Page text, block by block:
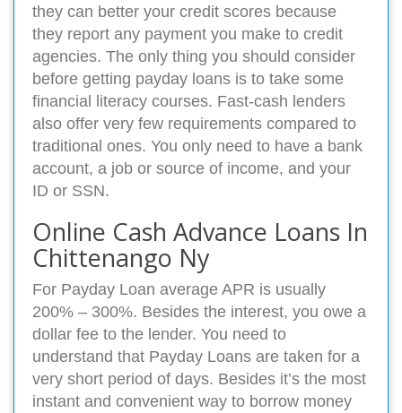
they can better your credit scores because
they report any payment you make to credit
agencies. The only thing you should consider
before getting payday loans is to take some
financial literacy courses. Fast-cash lenders
also offer very few requirements compared to
traditional ones. You only need to have a bank
account, a job or source of income, and your
ID or SSN.
Online Cash Advance Loans In
Chittenango Ny
For Payday Loan average APR is usually
200% – 300%. Besides the interest, you owe a
dollar fee to the lender. You need to
understand that Payday Loans are taken for a
very short period of days. Besides it’s the most
instant and convenient way to borrow money